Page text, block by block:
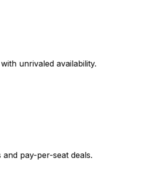
unrivaled availability.
pay-per-seat deals.